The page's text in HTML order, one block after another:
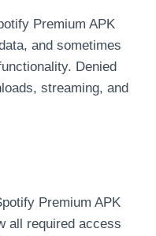
Premium APK
and sometimes
Denied
streaming, and
Premium APK
all required access